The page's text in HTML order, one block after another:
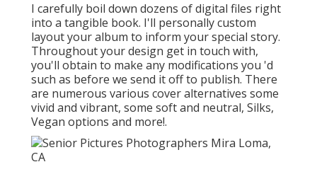
I carefully boil down dozens of digital files right
into a tangible book. I'll personally custom
layout your album to inform your special story.
Throughout your design get in touch with,
you'll obtain to make any modifications you 'd
such as before we send it off to publish. There
are numerous various cover alternatives some
vivid and vibrant, some soft and neutral, Silks,
Vegan options and more!.